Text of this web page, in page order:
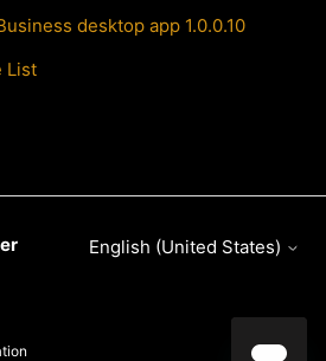
desktop app 1.0.0.10
List
English (United States)